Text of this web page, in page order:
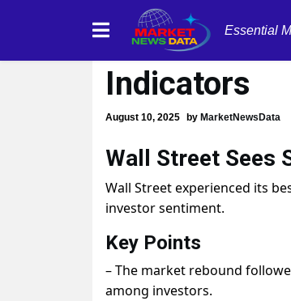
Essential
Wall Street
Indicators
August 10, 2025 by MarketNewsData
Wall Street Sees
Wall Street experienced its
investor sentiment.
Key Points
– The market rebound
among investors.